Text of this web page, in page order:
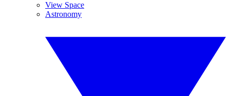
View Space
Astronomy